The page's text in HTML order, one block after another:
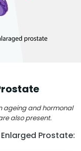
ageing and hormonal
also present.
Prostate: